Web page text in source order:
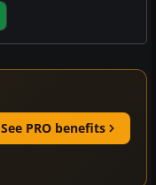
See PRO benefits